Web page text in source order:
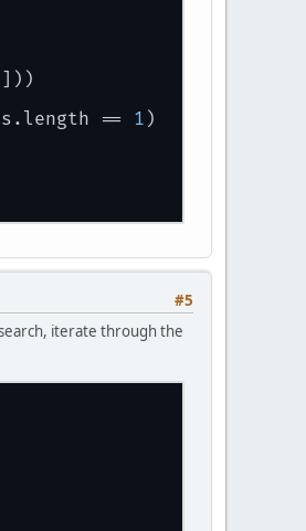
]))
length == 1 )
#5
iterate through the